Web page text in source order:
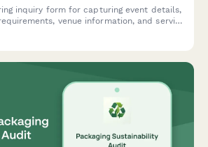
inquiry form for capturing event details,
venue information, and service